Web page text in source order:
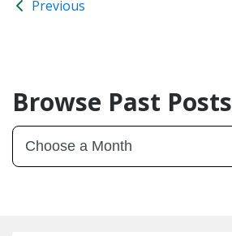
Previous
Browse Past Posts